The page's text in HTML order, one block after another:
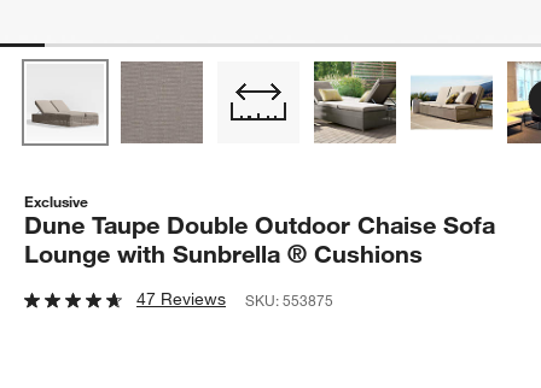
Exclusive
Dune Taupe Double Outdoor Chaise Sofa
Lounge with Sunbrella ® Cushions
47 Reviews SKU:553875